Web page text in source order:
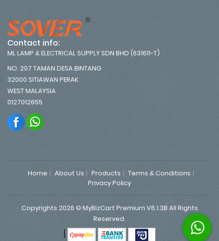
Contact info:
ML LAMP & ELECTRICAL SUPPLY SDN BHD (631611-T)
NO. 207 TAMAN DESA BINTANG
32000 SITIAWAN PERAK
WEST MALAYSIA
0127012655
Home About Us Products
Terms & Conditions
Privacy Policy
Copyrights 2026 © MyBizCart Premium V6.1.3B All Rights
Reserved.
|